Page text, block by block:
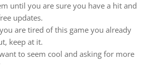
until you are sure you have a hit and
updates.
are tired of this game you already
keep at it.
to seem cool and asking for more